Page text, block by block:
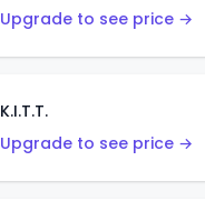
Upgrade to see price →
K.I.T.T.
Upgrade to see price →